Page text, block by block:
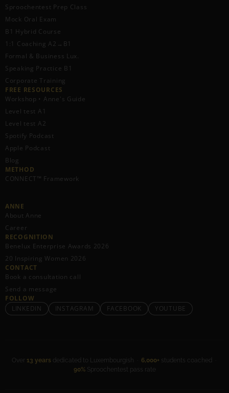
Sproochentest Prep Class
Mock Oral Exam
B1 Hybrid Course
1:1 Coaching A2→B1
Formal & Business Lux.
Speaking Practice B1
Corporate Training
FREE RESOURCES​
Workshop • Anne's Guide
Level test A1
Level test A2
Spotify Podcast
Apple Podcast
Blog
METHOD
CONNECT™ Framework
ANNE
About Anne
Career
RECOGNITION
Benelux Enterprise Awards 2026
20 Inspiring Women 2026
CONTACT
Book a consultation call
Send a message
FOLLOW
LINKEDIN
INSTAGRAM FACEBOOK YOUTUBE
Over 13 years dedicated to Luxembourgish · 6,000+ students coached ·
90%Sproochentest pass rate